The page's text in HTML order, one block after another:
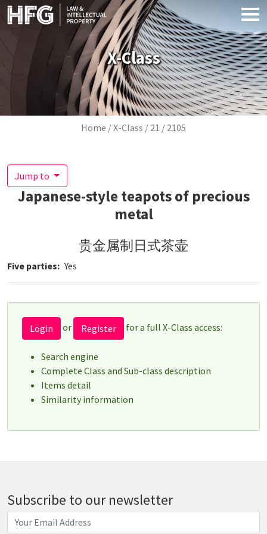
Skip to main content
X-Class
Breadcrumb
Home X-Class 21 2105
Jump to
Japanese-style teapots of precious
metal
贵金属制日式茶壶
Five parties Yes
Login or Register for a full X-Class access:
Search engine
Complete Class and Sub-class description
Items detail
Similarity information
Subscribe to our newsletter